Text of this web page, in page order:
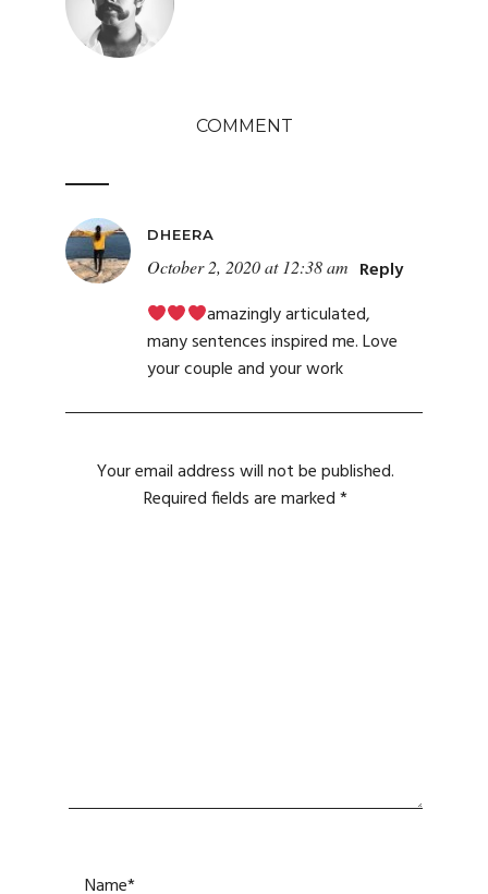
COMMENT
DHEERA
October 2, 2020 at 12:38 am Reply
amazingly articulated,
many sentences inspired me. Love
your couple and your work
Your email address will not be published.
Required fields are marked*